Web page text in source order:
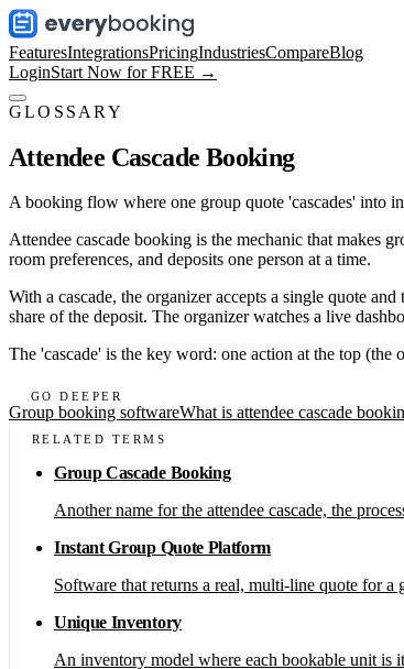
FeaturesIntegrationsPricingIndustriesCompareBlog
LoginStart Now for FREE →
GLOSSARY
Attendee Cascade Booking
A booking flow where one group quote 'cascades' into
Attendee cascade booking is the mechanic that makes
room preferences, and deposits one person at a time.
With a cascade, the organizer accepts a single quote
share of the deposit. The organizer watches a live
The 'cascade' is the key word: one action at the top
GO DEEPER
Group booking softwareWhat is attendee cascade
RELATED TERMS
Group Cascade Booking
Another name for the attendee cascade, the
Instant Group Quote Platform
Software that returns a real, multi-line quote for
Unique Inventory
An inventory model where each bookable unit is